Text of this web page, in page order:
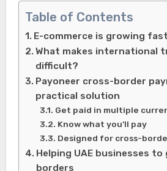
Table of Contents
E-commerce is growing fast
What makes international
difficult?
Payoneer cross-border
practical solution
Get paid in multiple
Know what you’ll pay
Designed for cross-
Helping UAE businesses
borders